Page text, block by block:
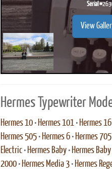
Printed Book
Printed Book
PDF Download
PDF
Serial #
View
Hermes Typewriter
Hermes 10• Hermes 101• Hermes 16
Hermes 505• Hermes 6• Hermes 705
Electric• Hermes Baby• Hermes
2000• Hermes Media 3• Hermes